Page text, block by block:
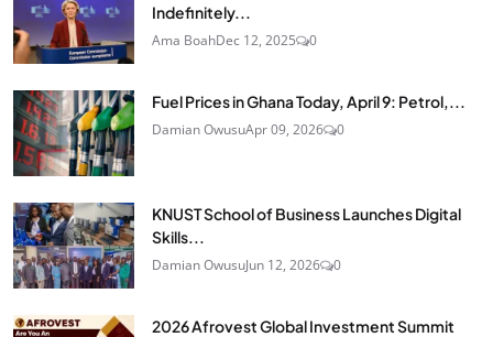
Indefinitely...
Ama BoahDec 12, 2025 0
Fuel Prices in Ghana Today, April 9: Petrol,...
Damian OwusuApr 09, 2026 0
KNUST School of Business Launches Digital
Skills...
Damian OwusuJun 12, 2026 0
2026 Afrovest Global Investment Summit